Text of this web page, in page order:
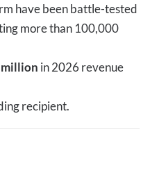
have been battle-tested
more than 100,000
in 2026 revenue
recipient.